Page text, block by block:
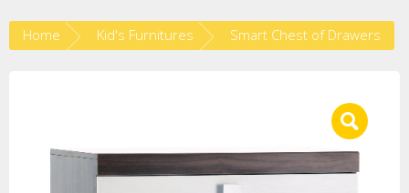
Home Kid's Furnitures Smart Chest of Drawers